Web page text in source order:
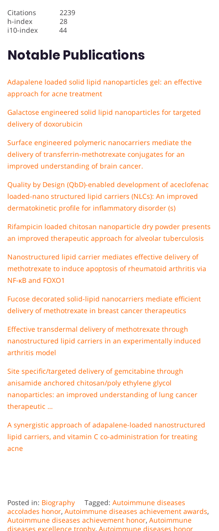
Citations 2239
h-index 28
i10-index 44
Notable Publications
Adapalene loaded solid lipid nanoparticles gel: an effective
approach for acne treatment
Galactose engineered solid lipid nanoparticles for targeted
delivery of doxorubicin
Surface engineered polymeric nanocarriers mediate the
delivery of transferrin-methotrexate conjugates for an
improved understanding of brain cancer.
Quality by Design (QbD)-enabled development of aceclofenac
loaded-nano structured lipid carriers (NLCs): An improved
dermatokinetic profile for inflammatory disorder (s)
Rifampicin loaded chitosan nanoparticle dry powder presents
an improved therapeutic approach for alveolar tuberculosis
Nanostructured lipid carrier mediates effective delivery of
methotrexate to induce apoptosis of rheumatoid arthritis via
NF-κB and FOXO1
Fucose decorated solid-lipid nanocarriers mediate efficient
delivery of methotrexate in breast cancer therapeutics
Effective transdermal delivery of methotrexate through
nanostructured lipid carriers in an experimentally induced
arthritis model
Site specific/targeted delivery of gemcitabine through
anisamide anchored chitosan/poly ethylene glycol
nanoparticles: an improved understanding of lung cancer
therapeutic …
A synergistic approach of adapalene-loaded nanostructured
lipid carriers, and vitamin C co-administration for treating
acne
Posted in: Biography Tagged: Autoimmune diseases
accolades honor, Autoimmune diseases achievement awards,
Autoimmune diseases achievement honor, Autoimmune
diseases excellence trophy, Autoimmune diseases honor